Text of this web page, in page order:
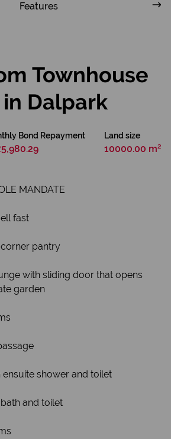
Features
Townhouse
in Dalpark
Land size
10000.00 m²
Bond Repayment
MANDATE
fast
pantry
with sliding door that opens
garden
shower and toilet
and toilet